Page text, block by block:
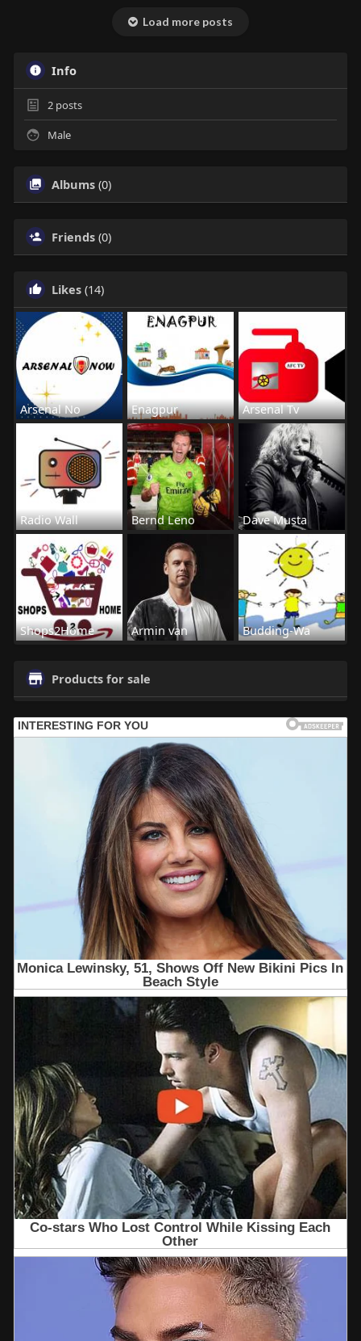
Load more posts
Info
2posts
Male
Albums (0)
Friends (0)
Likes (14)
Arsenal No Enagpur Arsenal Tv
Radio Wall Bernd Leno Dave Musta
Shops2Home Armin van Budding-Wa
Products for sale